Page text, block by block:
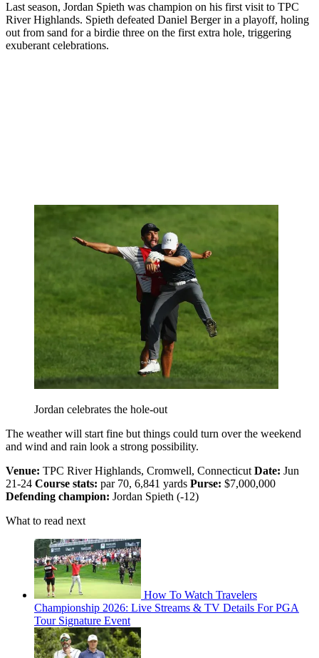
Last season, Jordan Spieth was champion on his first visit to TPC
River Highlands. Spieth defeated Daniel Berger in a playoff, holing
out from sand for a birdie three on the first extra hole, triggering
exuberant celebrations.
Jordan celebrates the hole-out
The weather will start fine but things could turn over the weekend
and wind and rain look a strong possibility.
Venue: TPC River Highlands, Cromwell, Connecticut Date: Jun
21-24 Course stats: par 70, 6,841 yards Purse: $7,000,000
Defending champion: Jordan Spieth (-12)
What to read next
How To Watch Travelers
Championship 2026: Live Streams & TV Details For PGA
Tour Signature Event